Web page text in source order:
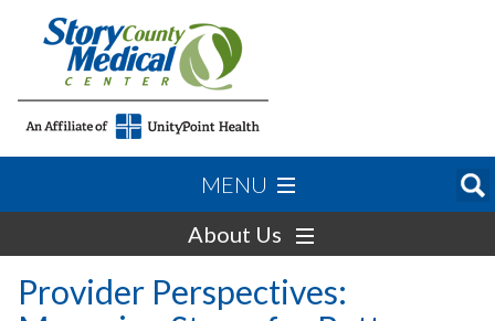
MENU
About Us
Provider Perspectives: